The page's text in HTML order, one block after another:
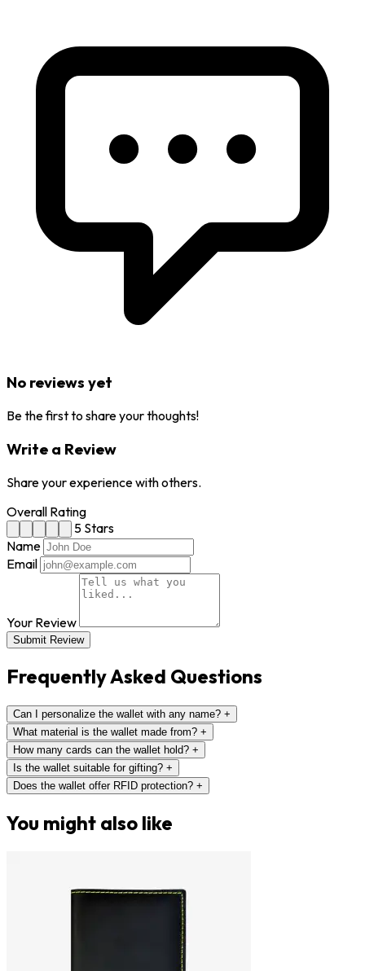
No reviews yet
Be the first to share your thoughts!
Write a Review
Share your experience with others.
Overall Rating
5 Stars
Name
Email
Your Review
Submit Review
Frequently Asked Questions
Can I personalize the wallet with any name? +
What material is the wallet made from? +
How many cards can the wallet hold? +
Is the wallet suitable for gifting? +
Does the wallet offer RFID protection? +
You might also like